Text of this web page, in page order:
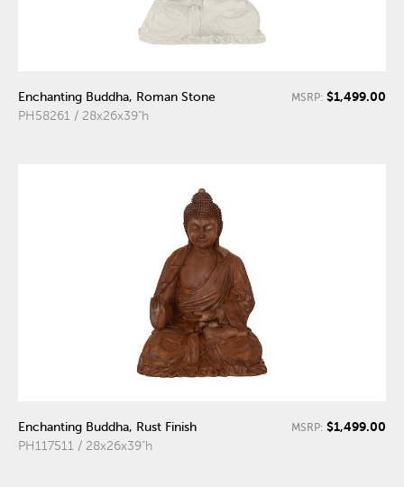
Enchanting Buddha, Roman Stone
PH58261 / 28x26x39"h
MSRP: $1,499.00
Enchanting Buddha, Rust Finish
PH117511 / 28x26x39"h
MSRP: $1,499.00